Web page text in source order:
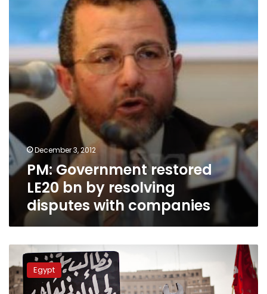
resolving
disputes
with
companies
December 3, 2012
PM: Government restored
LE20 bn by resolving
disputes with companies
Multinational
investors
and
union
Egypt